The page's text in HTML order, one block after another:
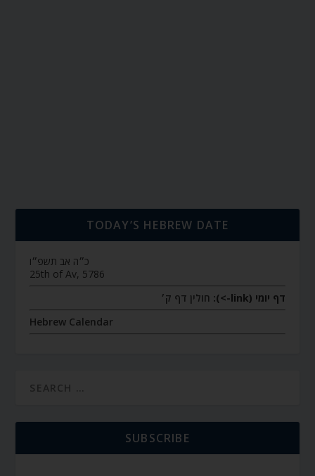
TODAY’S HEBREW DATE
כ״ה אב תשפ״ו
25th of Av, 5786
דף יומי (link->):
חולין דף ק׳
Hebrew Calendar
SUBSCRIBE